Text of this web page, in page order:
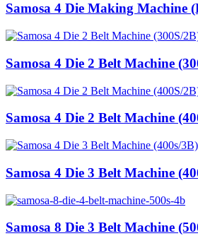
Samosa 4 Die Making Machine
Samosa 4 Die 2 Belt Machine
Samosa 4 Die 2 Belt Machine
Samosa 4 Die 3 Belt Machine
Samosa 8 Die 3 Belt Machine